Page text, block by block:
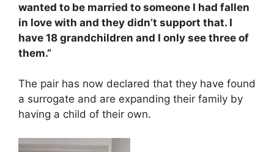
wanted to be married to someone I had fallen
in love with and they didn’t support that. I
have 18 grandchildren and I only see three of
them.”
The pair has now declared that they have found
a surrogate and are expanding their family by
having a child of their own.